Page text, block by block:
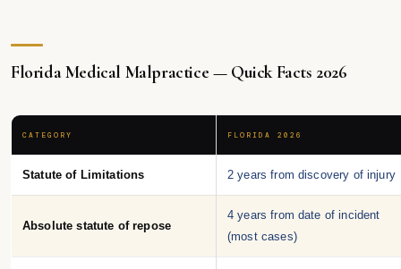
Florida Medical Malpractice — Quick Facts 2026
CATEGORY FLORIDA 2026
Statute of Limitations 2 years from discovery of injury
Absolute statute of repose
4 years from date of incident
(most cases)